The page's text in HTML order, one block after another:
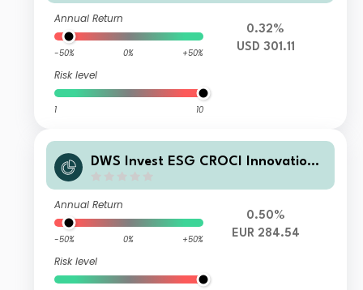
Annual Return
-50% 0% +50%
Risk level
1 10
0.32%
USD 301.11
DWS Invest ESG CROCI Innovation
Annual Return
-50% 0% +50%
Risk level
0.50%
EUR 284.54